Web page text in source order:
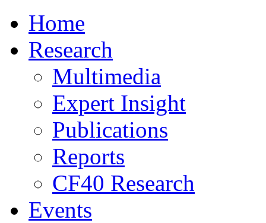
Home
Research
Multimedia
Expert Insight
Publications
Reports
CF40 Research
Events